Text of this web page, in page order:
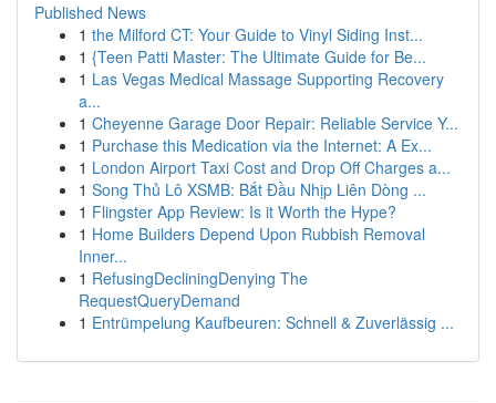
Published News
1 the Milford CT: Your Guide to Vinyl Siding Inst...
1 {Teen Patti Master: The Ultimate Guide for Be...
1 Las Vegas Medical Massage Supporting Recovery
a...
1 Cheyenne Garage Door Repair: Reliable Service Y...
1 Purchase this Medication via the Internet: A Ex...
1 London Airport Taxi Cost and Drop Off Charges a...
1 Song Thủ Lô XSMB: Bắt Đầu Nhịp Liên Dòng ...
1 Flingster App Review: Is it Worth the Hype?
1 Home Builders Depend Upon Rubbish Removal
Inner...
1 RefusingDecliningDenying The
RequestQueryDemand
1 Entrümpelung Kaufbeuren: Schnell & Zuverlässig ...